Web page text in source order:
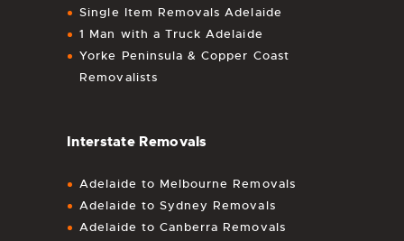
Single Item Removals Adelaide
1 Man with a Truck Adelaide
Yorke Peninsula & Copper Coast
Removalists
Interstate Removals
Adelaide to Melbourne Removals
Adelaide to Sydney Removals
Adelaide to Canberra Removals